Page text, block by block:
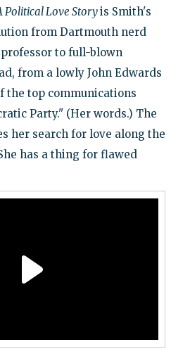
Political Love Storyis Smith's
from Dartmouth nerd
to full-blown
from a lowly John Edwards
the top communications
Party." (Her words.) The
her search for love along the
has a thing for flawed